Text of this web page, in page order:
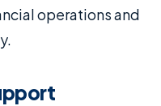
operations and